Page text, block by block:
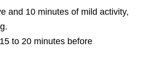
and 10 minutes of mild activity,
to 20 minutes before